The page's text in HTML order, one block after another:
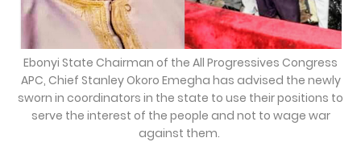
Ebonyi State Chairman of the All Progressives Congress
APC, Chief Stanley Okoro Emegha has advised the newly
sworn in coordinators in the state to use their positions to
serve the interest of the people and not to wage war
against them.